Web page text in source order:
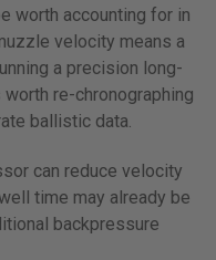
worth accounting for in
velocity means a
a precision long-
re-chronographing
ballistic data.
can reduce velocity
time may already be
backpressure